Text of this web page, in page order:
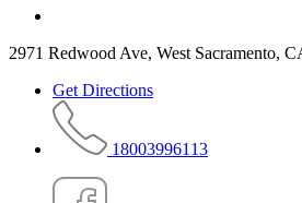
2971 Redwood Ave, West Sacramento,
Get Directions
18003996113